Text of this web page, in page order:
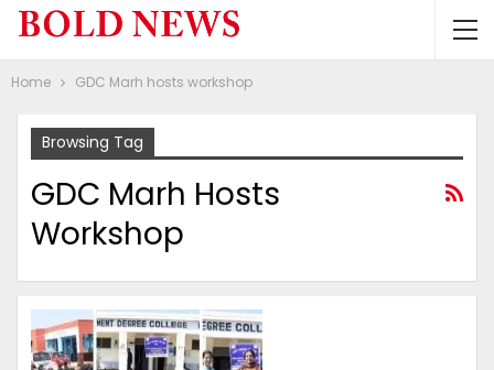
Home GDC Marh hosts workshop
Browsing Tag
GDC Marh Hosts
Workshop